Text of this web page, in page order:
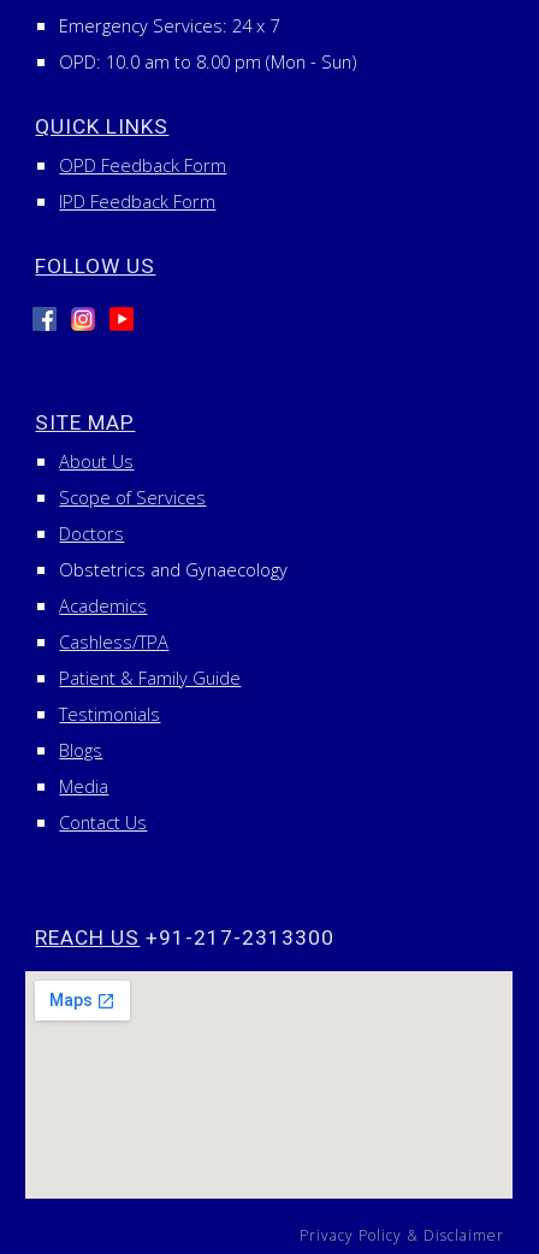
Emergency Services:24x 7
OPD: 10.0 am to 8.00 pm (Mon - Sun)
QUICK LINKS
OPD Feedback Form
IPD Feedback Form
FOLLOW US
SITE MAP
About Us
Scope of Services
Doctors
Obstetrics and Gynaecology
Academics
Cashless/TPA
Patient & Family Guide
Testimonials
Blogs
Media
Contact Us
REACH US +91-217-2313300
Privacy Policy & Disclaimer